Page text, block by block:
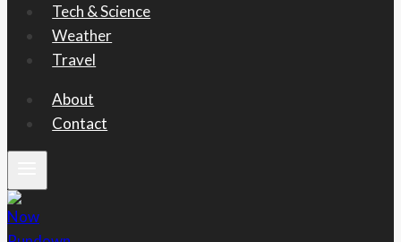
Tech & Science
Weather
Travel
About
Contact